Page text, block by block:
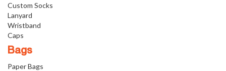
Custom Socks
Lanyard
Wristband
Caps
Bags
Paper Bags